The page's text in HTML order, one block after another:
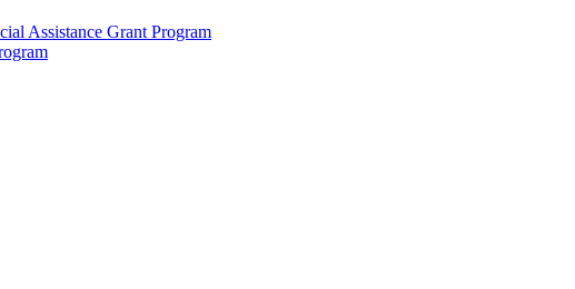
Assistance Grant Program